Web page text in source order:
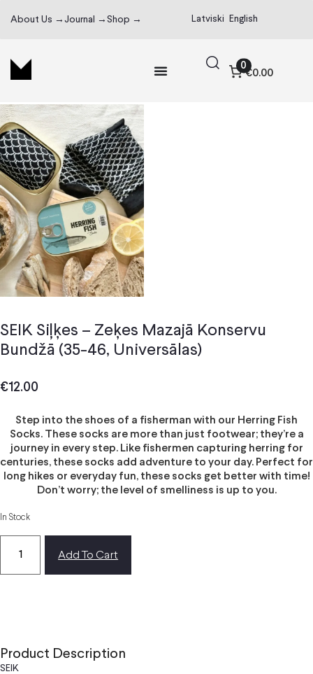
About Us → Journal → Shop → Latviski English
0
€0.00
SEIK Siļķes – Zeķes Mazajā Konservu
Bundžā (35-46, Universālas)
€12.00
Step into the shoes of a fisherman with our Herring Fish
Socks. These socks are more than just footwear; they’re a
journey in every step. Like fishermen capturing herring for
centuries, these socks add adventure to your day. Perfect for
long hikes or everyday fun, these socks get better with time!
Don’t worry; the level of smelliness is up to you.
In Stock
Add To Cart
Product Description
SEIK